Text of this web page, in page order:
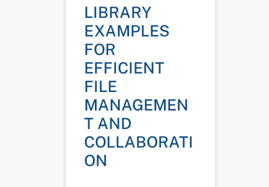
LIBRARY
EXAMPLES
FOR
EFFICIENT
FILE
MANAGEMEN
T AND
COLLABORATI
ON